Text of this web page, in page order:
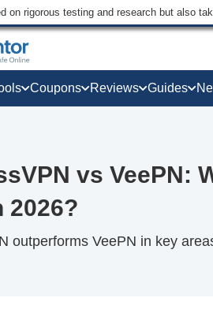
on rigorous testing and research but also
Coupons Reviews Guides
vs VeePN:
2026?
outperforms VeePN in key